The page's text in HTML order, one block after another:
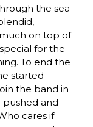
the sea
on top of
for the
To end the
started
the band in
pushed and
cares if